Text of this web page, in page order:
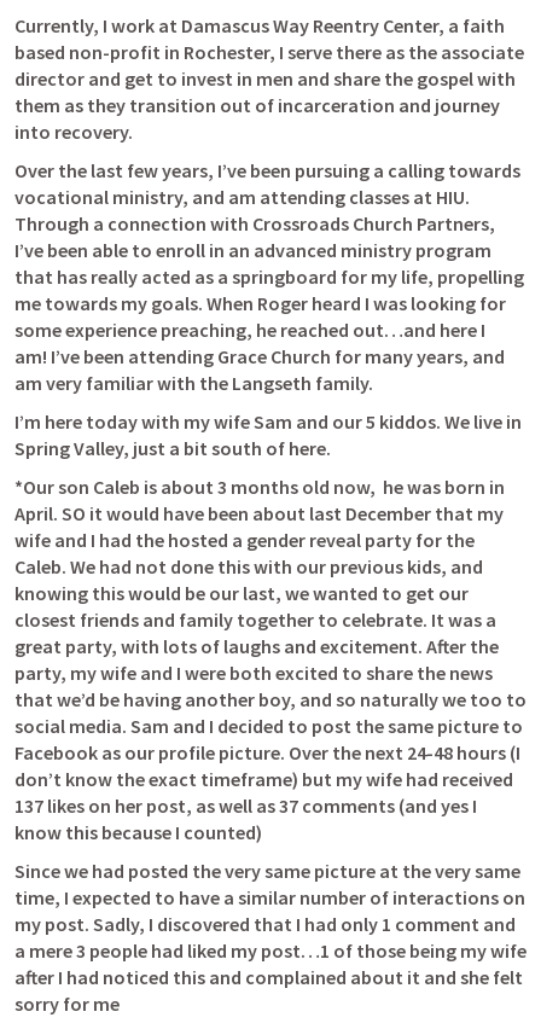
Currently, I work at Damascus Way Reentry Center, a faith
based non-profit in Rochester, I serve there as the associate
director and get to invest in men and share the gospel with
them as they transition out of incarceration and journey
into recovery.
Over the last few years, I’ve been pursuing a calling towards
vocational ministry, and am attending classes at HIU.
Through a connection with Crossroads Church Partners,
I’ve been able to enroll in an advanced ministry program
that has really acted as a springboard for my life, propelling
me towards my goals. When Roger heard I was looking for
some experience preaching, he reached out…and here I
am! I’ve been attending Grace Church for many years, and
am very familiar with the Langseth family.
I’m here today with my wife Sam and our 5 kiddos. We live in
Spring Valley, just a bit south of here.
*Our son Caleb is about 3 months old now,  he was born in
April. SO it would have been about last December that my
wife and I had the hosted a gender reveal party for the
Caleb. We had not done this with our previous kids, and
knowing this would be our last, we wanted to get our
closest friends and family together to celebrate. It was a
great party, with lots of laughs and excitement. After the
party, my wife and I were both excited to share the news
that we’d be having another boy, and so naturally we too to
social media. Sam and I decided to post the same picture to
Facebook as our profile picture. Over the next 24-48 hours (I
don’t know the exact timeframe) but my wife had received
137 likes on her post, as well as 37 comments (and yes I
know this because I counted)
Since we had posted the very same picture at the very same
time, I expected to have a similar number of interactions on
my post. Sadly, I discovered that I had only 1 comment and
a mere 3 people had liked my post…1 of those being my wife
after I had noticed this and complained about it and she felt
sorry for me